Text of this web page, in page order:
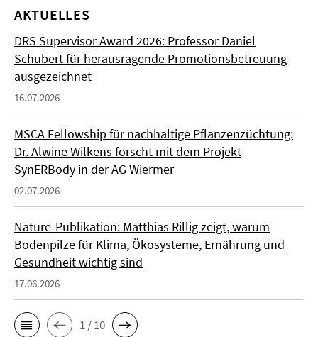
AKTUELLES
DRS Supervisor Award 2026: Professor Daniel
Schubert für herausragende Promotionsbetreuung
ausgezeichnet
16.07.2026
MSCA Fellowship für nachhaltige Pflanzenzüchtung:
Dr. Alwine Wilkens forscht mit dem Projekt
SynERBody in der AG Wiermer
02.07.2026
Nature-Publikation: Matthias Rillig zeigt, warum
Bodenpilze für Klima, Ökosysteme, Ernährung und
Gesundheit wichtig sind
17.06.2026
1 / 10